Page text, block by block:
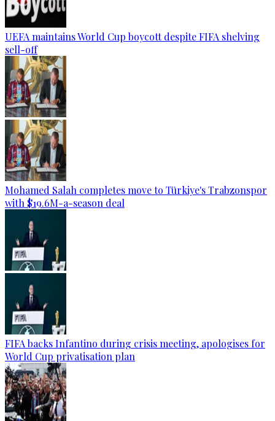
UEFA maintains World Cup boycott despite FIFA shelving
sell-off
Mohamed Salah completes move to Türkiye's Trabzonspor
with $19.6M-a-season deal
FIFA backs Infantino during crisis meeting, apologises for
World Cup privatisation plan